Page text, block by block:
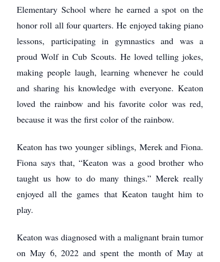
Elementary School where he earned a spot on the
honor roll all four quarters. He enjoyed taking piano
lessons, participating in gymnastics and was a
proud Wolf in Cub Scouts. He loved telling jokes,
making people laugh, learning whenever he could
and sharing his knowledge with everyone. Keaton
loved the rainbow and his favorite color was red,
because it was the first color of the rainbow.
Keaton has two younger siblings, Merek and Fiona.
Fiona says that, “Keaton was a good brother who
taught us how to do many things.” Merek really
enjoyed all the games that Keaton taught him to
play.
Keaton was diagnosed with a malignant brain tumor
on May 6, 2022 and spent the month of May at